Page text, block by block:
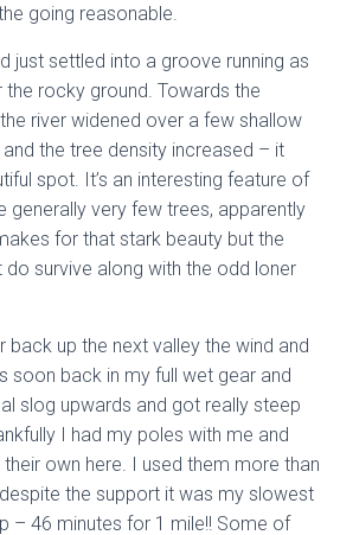
going reasonable.
just settled into a groove running as
rocky ground. Towards the
river widened over a few shallow
the tree density increased – it
spot. It’s an interesting feature of
generally very few trees, apparently
for that stark beauty but the
survive along with the odd loner
back up the next valley the wind and
soon back in my full wet gear and
slog upwards and got really steep
I had my poles with me and
own here. I used them more than
the support it was my slowest
– 46 minutes for 1 mile!! Some of